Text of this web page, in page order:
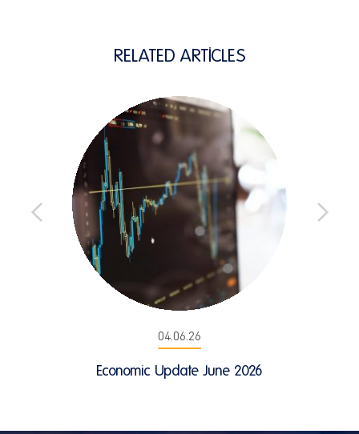
RELATED ARTICLES
04.06.26
Economic Update June 2026